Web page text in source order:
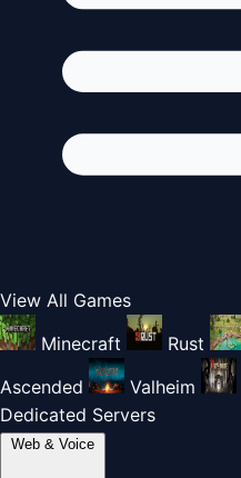
View All Games
Minecraft
Rust
Ascended
Valheim
Dedicated Servers
Web & Voice